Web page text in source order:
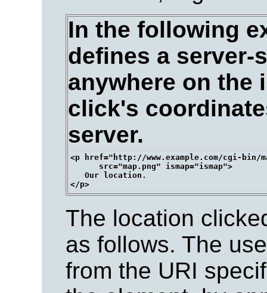
In the following
defines a server-
anywhere on the
click's
server.
<p href="http://www.example.com/cgi-bin/
      src="map.png" ismap="ismap">
   Our location.
The location
as follows. The
from the URI